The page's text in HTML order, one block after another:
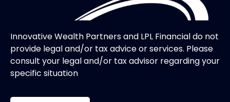
Innovative Wealth Partners and LPL Financial do not
provide legal and/or tax advice or services. Please
consult your legal and/or tax advisor regarding your
specific situation